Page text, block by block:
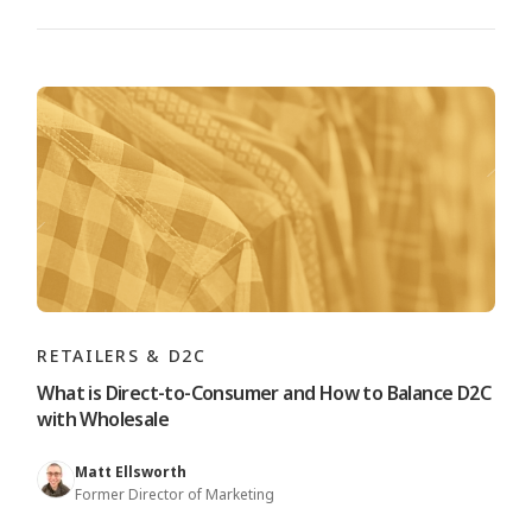
RETAILERS & D2C
What is Direct-to-Consumer and How to Balance D2C
with Wholesale
Matt Ellsworth
Former Director of Marketing